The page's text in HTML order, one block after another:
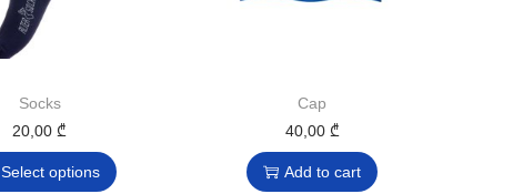
Socks
20,00 ₾
Select options
Cap
40,00 ₾
Add to cart